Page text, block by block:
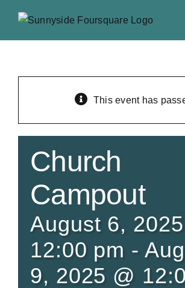
content
This event has
Church
Campout
August 6,
12:00 pm -
9, 2025 @